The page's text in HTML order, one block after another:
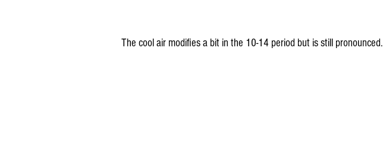
The cool air modifies a bit in the 10-14 period but is still pronounced.